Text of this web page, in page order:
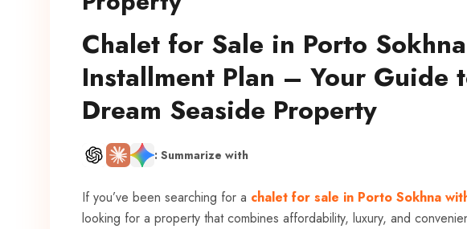
Chalet for Sale in Porto
Installment Plan – Your Guide
Dream Seaside Property
: Summarize with
If you’ve been searching for a chalet for sale in Porto Sokhna
looking for a property that combines affordability, luxury, and